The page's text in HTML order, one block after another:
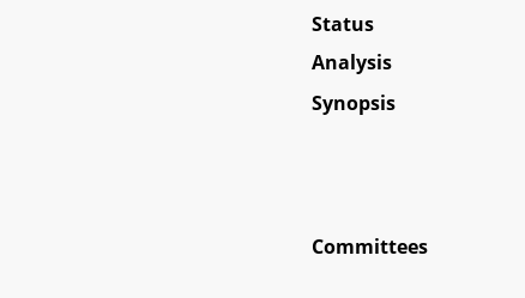
Status
Analysis
Synopsis
Committees